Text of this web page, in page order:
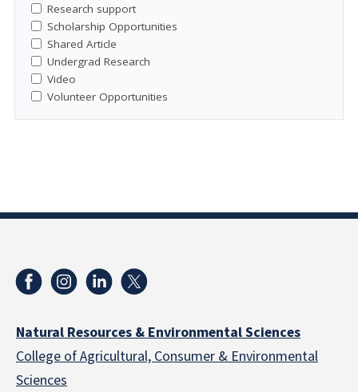
Research support
Scholarship Opportunities
Shared Article
Undergrad Research
Video
Volunteer Opportunities
Natural Resources & Environmental Sciences
College of Agricultural, Consumer & Environmental
Sciences